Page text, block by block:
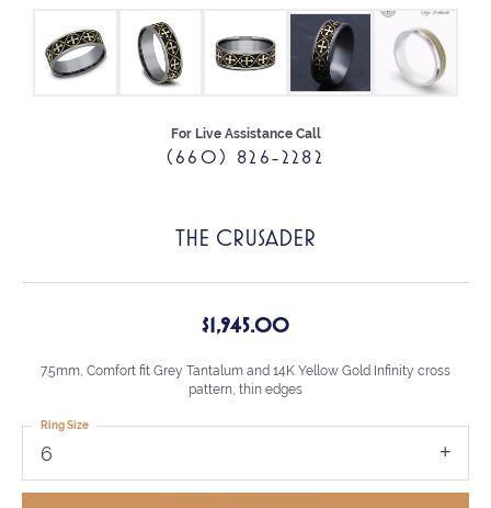
For Live Assistance Call
(660) 826-2282
THE CRUSADER
$1,945.00
7.5mm, Comfort fit Grey Tantalum and 14K Yellow Gold Infinity cross
pattern, thin edges
6
Ring Size